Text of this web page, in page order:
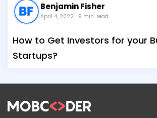
Benjamin Fisher
April 4, 2022 | 9 min. read
How to Get Investors for your
Startups?